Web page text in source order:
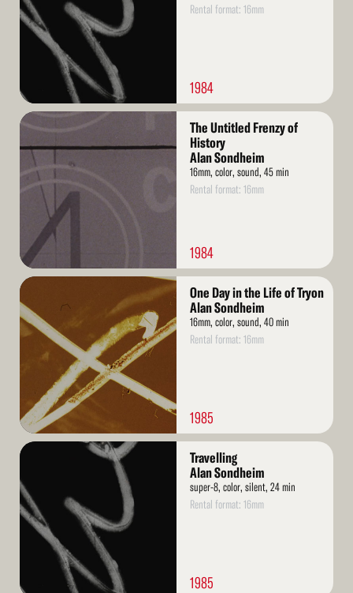
Rental format: 16mm
1984
Read
The Untitled Frenzy of
History
Alan Sondheim
16mm, color, sound, 45 min
Rental format: 16mm
1984
Read
More
One Day in the Life of Tryon
Alan Sondheim
16mm, color, sound, 40 min
Rental format: 16mm
1985
Read
Travelling
Alan Sondheim
super-8, color, silent, 24 min
Rental format: 16mm
1985